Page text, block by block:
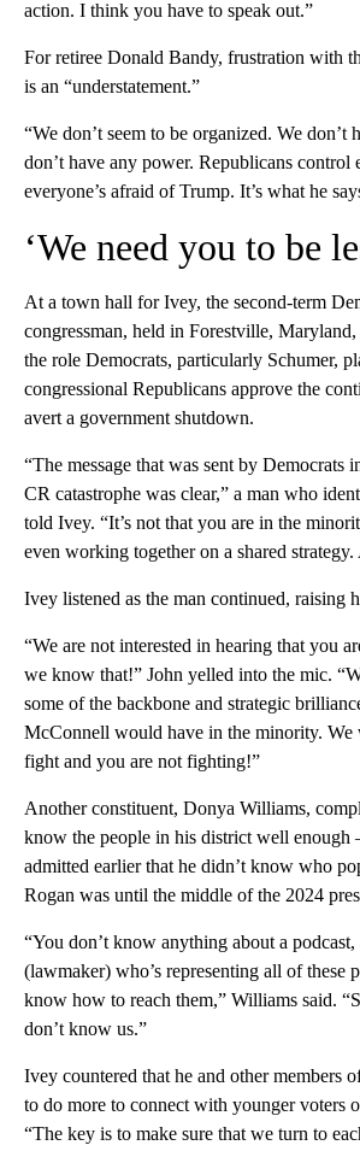
action. I think you have to speak out.”
For retiree Donald Bandy, frustration with
is an “understatement.”
“We don’t seem to be organized. We don’t
don’t have any power. Republicans control
everyone’s afraid of Trump. It’s what he
‘We need you to be
At a town hall for Ivey, the second-term
congressman, held in Forestville, Maryland,
the role Democrats, particularly Schumer,
congressional Republicans approve the
avert a government shutdown.
“The message that was sent by Democrats
CR catastrophe was clear,” a man who
told Ivey. “It’s not that you are in the
even working together on a shared
Ivey listened as the man continued, raising
“We are not interested in hearing that you
we know that!” John yelled into the mic.
some of the backbone and strategic
McConnell would have in the minority. We
fight and you are not fighting!”
Another constituent, Donya Williams,
know the people in his district well enough
admitted earlier that he didn’t know who
Rogan was until the middle of the 2024
“You don’t know anything about a
(lawmaker) who’s representing all of these
know how to reach them,” Williams said.
don’t know us.”
Ivey countered that he and other members
to do more to connect with younger voters
“The key is to make sure that we turn to